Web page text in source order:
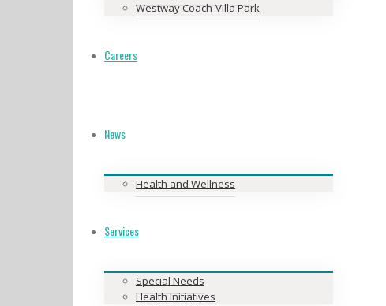
Westway Coach-Villa Park
Careers
News
Health and Wellness
Services
Special Needs
Health Initiatives